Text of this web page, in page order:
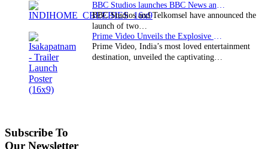
BBC Studios and Telkomsel have announced the
launch of two…
Prime Video, India’s most loved entertainment
destination, unveiled the captivating…
Subscribe To
Our Newsletter